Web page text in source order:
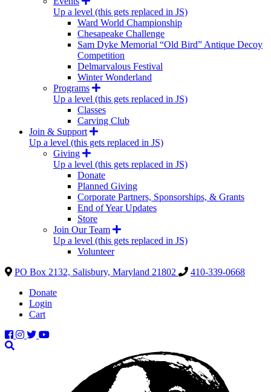
Up a level (this gets replaced in JS)
Ward World Championship
Chesapeake Challenge
Sam Dyke Memorial “Old Bird” Antique Decoy
Competition
Delmarvalous Festival
Winter Wonderland
Programs
Up a level (this gets replaced in JS)
Classes
Carving Club
Join & Support
Up a level (this gets replaced in JS)
Giving
Up a level (this gets replaced in JS)
Donate
Planned Giving
Corporate Partners, Sponsorships, & Grants
End of Year Updates
Store
Join Our Team
Up a level (this gets replaced in JS)
Volunteer
PO Box 2132, Salisbury, Maryland 21802
410-339-0668
Donate
Login
Cart